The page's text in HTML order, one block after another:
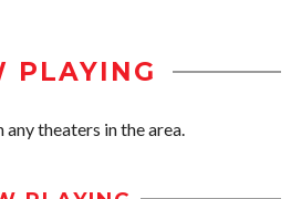
PLAYING
theaters in the area.